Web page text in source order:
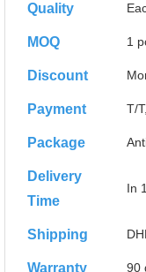
Quality
MOQ 1
Discount
Payment T/
Package
Delivery
Time
In
Shipping
Warranty 90